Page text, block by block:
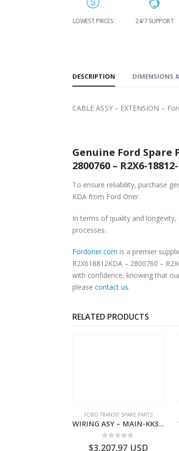
24/7 SUPPORT FAST
DESCRIPTION DIMENSIONS
CABLE ASSY – EXTENSION –
Genuine Ford Spare
2800760 – R2X6-
To ensure reliability, purchase
KDA from Ford Oner.
In terms of quality and
processes.
Fordoner.com is a premier
R2X618812KDA – 2800760 –
with confidence, knowing that
please contact us.
RELATED PRODUCTS
FORD TRANSIT SPARE PARTS
WIRING ASY – MAIN-KK3T14401GFCC-2396257- FORD -TRANSIT V363E MCA–KK3T14401GFCB
$3,207.97USD